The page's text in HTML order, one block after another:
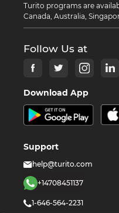
Turito programs are
Canada, Australia,
Follow Us at
Download App
Support
help@turito.com
+14708451137
1-646-564-2231